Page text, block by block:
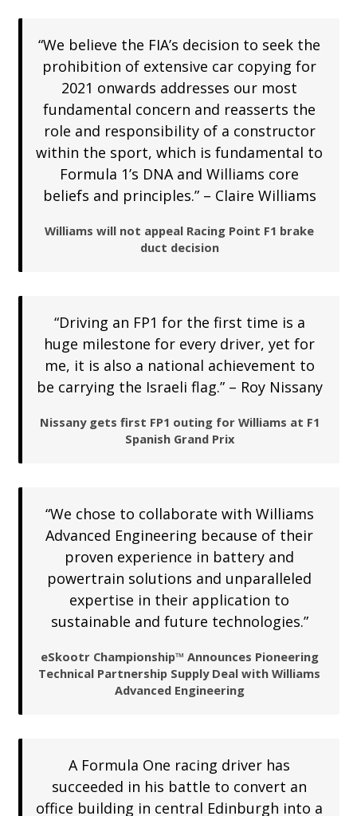
“We believe the FIA’s decision to seek the
prohibition of extensive car copying for
2021 onwards addresses our most
fundamental concern and reasserts the
role and responsibility of a constructor
within the sport, which is fundamental to
Formula 1’s DNA and Williams core
beliefs and principles.” – Claire Williams
Williams will not appeal Racing Point F1 brake
duct decision
“Driving an FP1 for the first time is a
huge milestone for every driver, yet for
me, it is also a national achievement to
be carrying the Israeli flag.” – Roy Nissany
Nissany gets first FP1 outing for Williams at F1
Spanish Grand Prix
“We chose to collaborate with Williams
Advanced Engineering because of their
proven experience in battery and
powertrain solutions and unparalleled
expertise in their application to
sustainable and future technologies.”
eSkootr Championship™ Announces Pioneering
Technical Partnership Supply Deal with Williams
Advanced Engineering
A Formula One racing driver has
succeeded in his battle to convert an
office building in central Edinburgh into a